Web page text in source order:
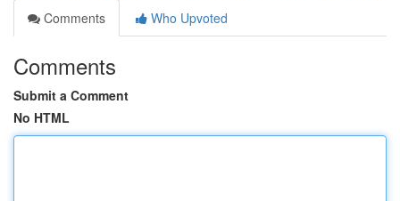
Comments
Who Upvoted
Comments
Submit a Comment
No HTML